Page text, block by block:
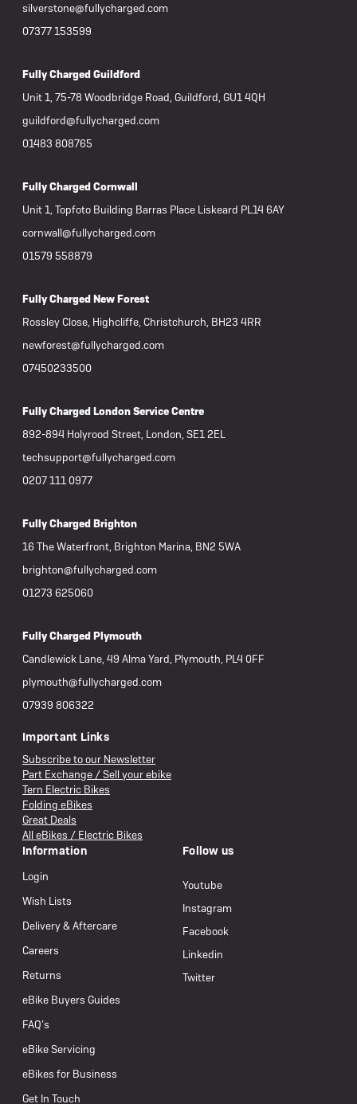
silverstone@fullycharged.com
07377 153599
Fully Charged Guildford
Unit 1, 75-78 Woodbridge Road, Guildford, GU1 4QH
guildford@fullycharged.com
01483 808765
Fully Charged Cornwall
Unit 1, Topfoto Building Barras Place Liskeard PL14 6AY
cornwall@fullycharged.com
01579 558879
Fully Charged New Forest
Rossley Close, Highcliffe, Christchurch, BH23 4RR
newforest@fullycharged.com
07450233500
Fully Charged London Service Centre
892-894 Holyrood Street, London, SE1 2EL
techsupport@fullycharged.com
0207 111 0977
Fully Charged Brighton
16 The Waterfront, Brighton Marina, BN2 5WA
brighton@fullycharged.com
01273 625060
Fully Charged Plymouth
Candlewick Lane, 49 Alma Yard, Plymouth, PL4 0FF
plymouth@fullycharged.com
07939 806322
Important Links
Subscribe to our Newsletter
Part Exchange / Sell your ebike
Tern Electric Bikes
Folding eBikes
Great Deals
All eBikes / Electric Bikes
Information
Login
Wish Lists
Delivery & Aftercare
Careers
Returns
eBike Buyers Guides
FAQ’s
eBike Servicing
eBikes for Business
Get In Touch
Follow us
Youtube
Instagram
Facebook
Linkedin
Twitter